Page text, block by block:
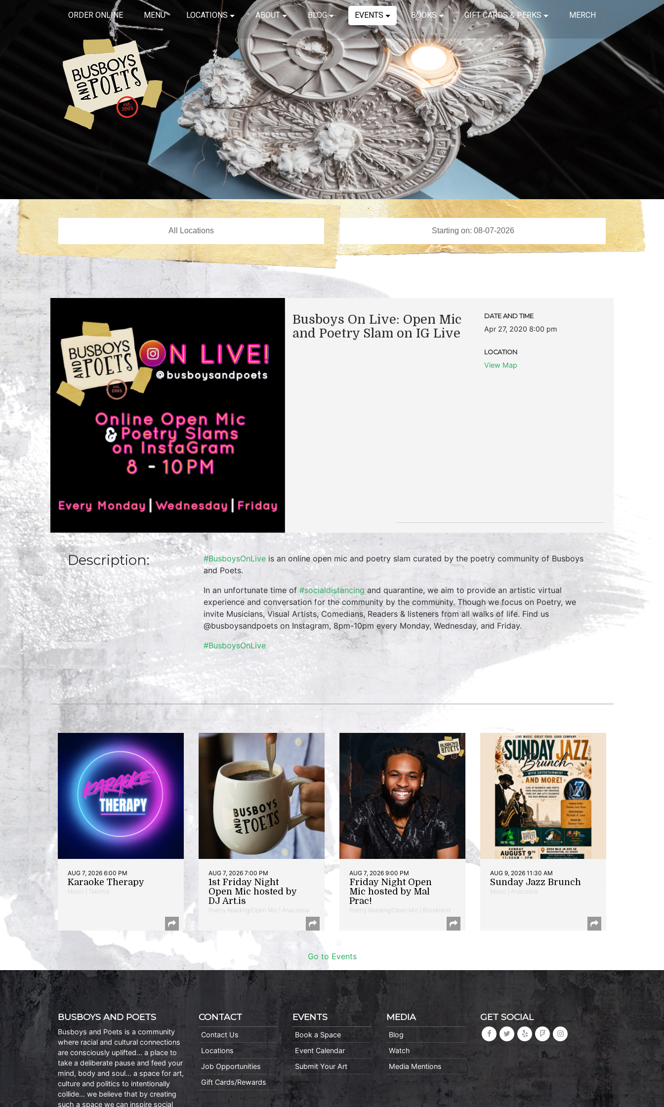
ORDER ONLINE MENU LOCATIONS ABOUT BLOG EVENTS BOOKS GIFT CARDS & PERKS MERCH
Busboys On Live: Open Mic
and Poetry Slam on IG Live
DATE AND TIME
Apr 27, 2020 8:00 pm
LOCATION
View Map
Description: #BusboysOnLive is an online open mic and poetry slam curated by the poetry community of Busboys
and Poets.
In an unfortunate time of #socialdistancing and quarantine, we aim to provide an artistic virtual
experience and conversation for the community by the community. Though we focus on Poetry, we
invite Musicians, Visual Artists, Comedians, Readers & listeners from all walks of life. Find us
@busboysandpoets on Instagram, 8pm-10pm every Monday, Wednesday, and Friday.
#BusboysOnLive
AUG 7, 2026 6:00 PM
Karaoke Therapy
Music | Takoma
AUG 7, 2026 7:00 PM
1st Friday Night
Open Mic hosted by
DJ Art.is
Poetry Reading/Open Mic | Anacostia
AUG 7, 2026 9:00 PM
Friday Night Open
Mic hosted by Mal
Prac!
Poetry Reading/Open Mic | Brookland
AUG 9, 2026 11:30 AM
Sunday Jazz Brunch
Music | Anacostia
Go to Events
BUSBOYS AND POETS
Busboys and Poets is a community
where racial and cultural connections
are consciously uplifted… a place to
take a deliberate pause and feed your
mind, body and soul… a space for art,
culture and politics to intentionally
collide… we believe that by creating
such a space we can inspire social
CONTACT
Contact Us
Locations
Job Opportunities
Gift Cards/Rewards
EVENTS
Book a Space
Event Calendar
Submit Your Art
MEDIA
Blog
Watch
Media Mentions
GET SOCIAL